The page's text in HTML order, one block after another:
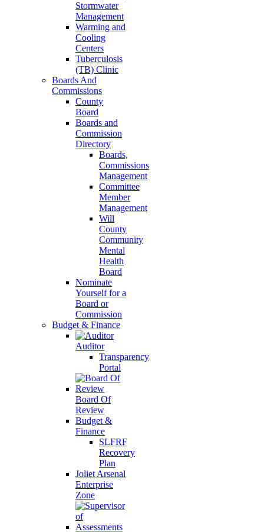
Stormwater
Management
Warming and
Cooling
Centers
Tuberculosis
(TB) Clinic
Boards And
Commissions
County
Board
Boards and
Commission
Directory
Boards,
Commissions
Management
Committee
Member
Management
Will
County
Community
Mental
Health
Board
Nominate
Yourself for a
Board or
Commission
Budget & Finance
Auditor
Transparency
Portal
Board Of
Review
Budget &
Finance
SLFRF
Recovery
Plan
Joliet Arsenal
Enterprise
Zone